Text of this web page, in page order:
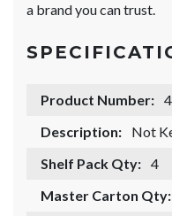
a brand you can trust.
Product Number:
Description:
Not
Shelf Pack Qty: 4
Master Carton Qty: